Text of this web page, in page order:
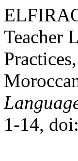
Teacher
1-14,